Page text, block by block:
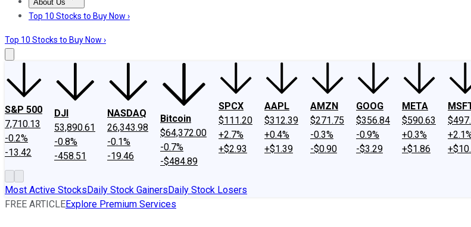
About Us
About UsContact UsInvesting Philosophy
Top 10 Stocks to Buy Now ›
Top 10 Stocks to Buy Now ›
S&P 500
7,710.13
-0.2%
-13.42
DJI
53,890.61
-0.8%
-458.51
NASDAQ
26,343.98
-0.1%
-19.46
Bitcoin
$64,372.00
-0.7%
-$484.89
SPCX
$111.20
+2.7%
+$2.93
AAPL
$312.39
+0.4%
+$1.39
AMZN
$271.75
-0.3%
-$0.90
GOOG
$356.84
-0.9%
-$3.29
META
$590.63
+0.3%
+$1.86
Most Active StocksDaily Stock GainersDaily Stock Losers
FREE ARTICLEExplore Premium Services